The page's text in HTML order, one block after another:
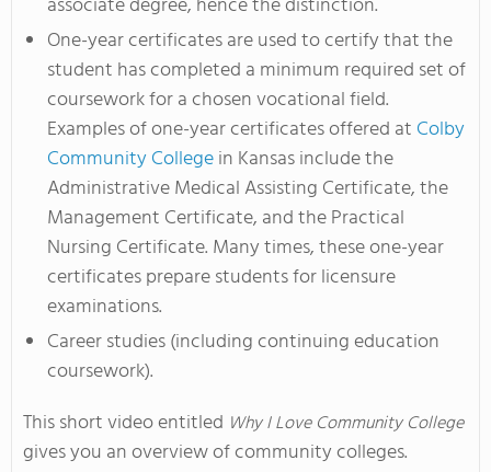
One-year certificates are used to certify that the
student has completed a minimum required set of
coursework for a chosen vocational field.
Examples of one-year certificates offered at Colby
Community Collegein Kansas include the
Administrative Medical Assisting Certificate, the
Management Certificate, and the Practical
Nursing Certificate. Many times, these one-year
certificates prepare students for licensure
examinations.
Career studies (including continuing education
coursework).
This short video entitled Why I Love Community College
gives you an overview of community colleges.